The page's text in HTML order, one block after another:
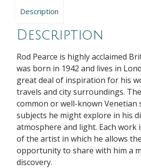
Description
Description
Rod Pearce is highly acclaimed
was born in 1942 and lives in
great deal of inspiration for his
travels and city surroundings.
common or well-known Venetian
subjects he might explore in his
atmosphere and light. Each
of the artist in which he allows
opportunity to share with him a
discovery.